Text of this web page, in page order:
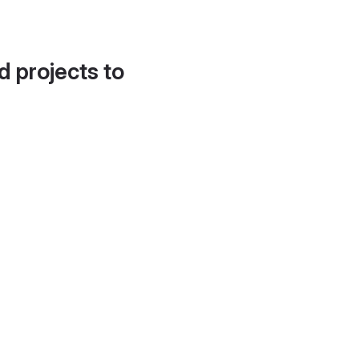
projects to